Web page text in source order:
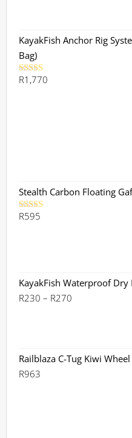
KayakFish Anchor Rig
Bag)
Rated5.00
R1,770
Stealth Carbon Floating
Rated
R595
KayakFish Waterproof Dry
R230 – R270
R270
Railblaza C-Tug Kiwi
R963